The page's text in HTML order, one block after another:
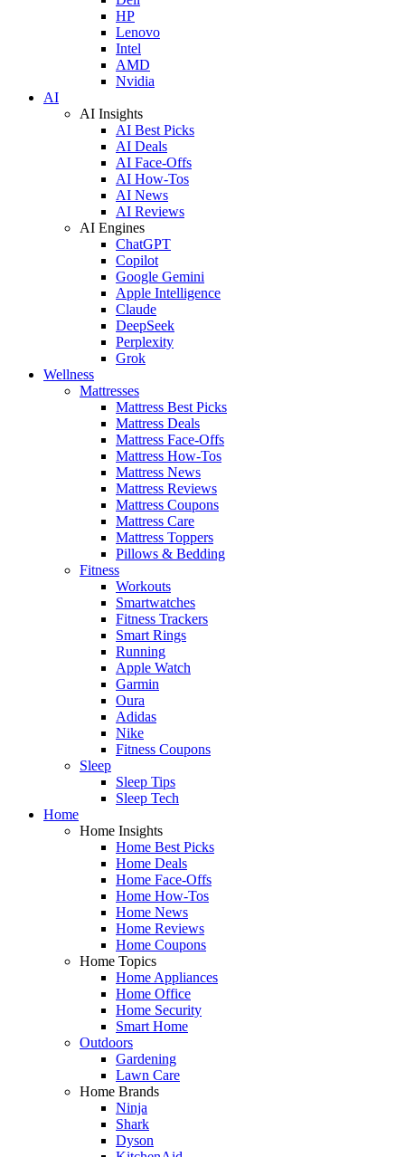
HP
Lenovo
Intel
AMD
Nvidia
AI
AI Insights
AI Best Picks
AI Deals
AI Face-Offs
AI How-Tos
AI News
AI Reviews
AI Engines
ChatGPT
Copilot
Google Gemini
Apple Intelligence
Claude
DeepSeek
Perplexity
Grok
Wellness
Mattresses
Mattress Best Picks
Mattress Deals
Mattress Face-Offs
Mattress How-Tos
Mattress News
Mattress Reviews
Mattress Coupons
Mattress Care
Mattress Toppers
Pillows & Bedding
Fitness
Workouts
Smartwatches
Fitness Trackers
Smart Rings
Running
Apple Watch
Garmin
Oura
Adidas
Nike
Fitness Coupons
Sleep
Sleep Tips
Sleep Tech
Home
Home Insights
Home Best Picks
Home Deals
Home Face-Offs
Home How-Tos
Home News
Home Reviews
Home Coupons
Home Topics
Home Appliances
Home Office
Home Security
Smart Home
Outdoors
Gardening
Lawn Care
Home Brands
Ninja
Shark
Dyson